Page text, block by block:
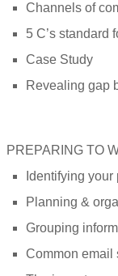
Channels of
5 C’s standard
Case Study
Revealing gap
PREPARING TO
Identifying
Planning &
Grouping
Common email